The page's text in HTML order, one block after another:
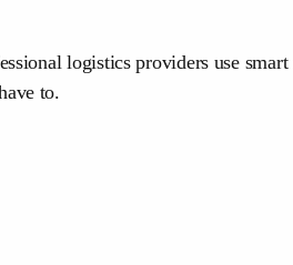
logistics providers use
to.